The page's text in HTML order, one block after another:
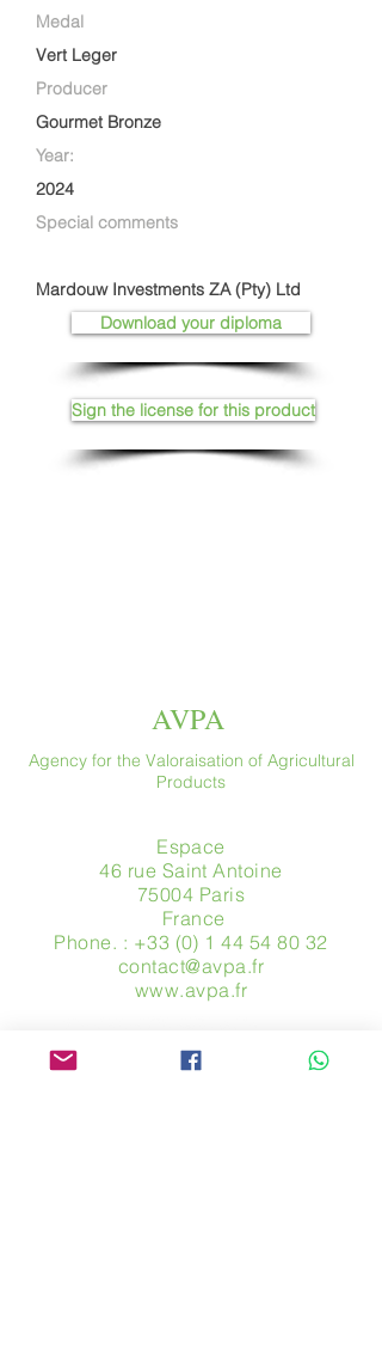
Medal
Vert Leger
Producer
Gourmet Bronze
Year:
2024
Special comments
Mardouw Investments ZA (Pty) Ltd
Download your diploma
Sign the license for this product
AVPA
Agency for the Valoraisation of Agricultural
Products
Espace
46 rue Saint Antoine
75004 Paris
​ France
Phone. : +33 (0) 1 44 54 80 32
contact@avpa.fr
www.avpa.fr